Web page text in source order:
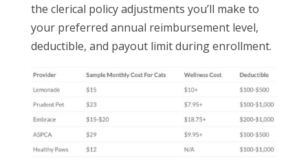
the clerical policy adjustments you’ll make to
your preferred annual reimbursement level,
deductible, and payout limit during enrollment.